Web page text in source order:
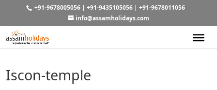
+91-9678005056| +91-9435105056| +91-9678011056
info@assamholidays.com
Iscon-temple